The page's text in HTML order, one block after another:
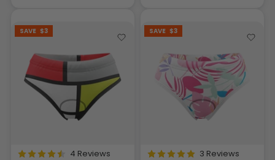
SAVE $3
4 Reviews
SAVE $3
3 Reviews